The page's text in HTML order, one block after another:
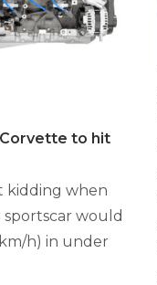
to hit
kidding when
would
h) in under